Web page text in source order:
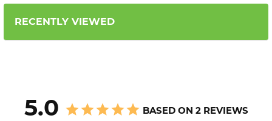
RECENTLY VIEWED
5.0 BASED ON 2 REVIEWS